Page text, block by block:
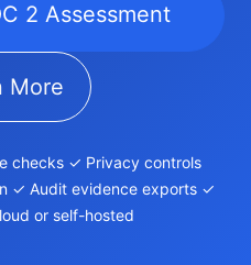
2 Assessment
More
checks ✓ Privacy controls
✓ Audit evidence exports ✓
or self-hosted